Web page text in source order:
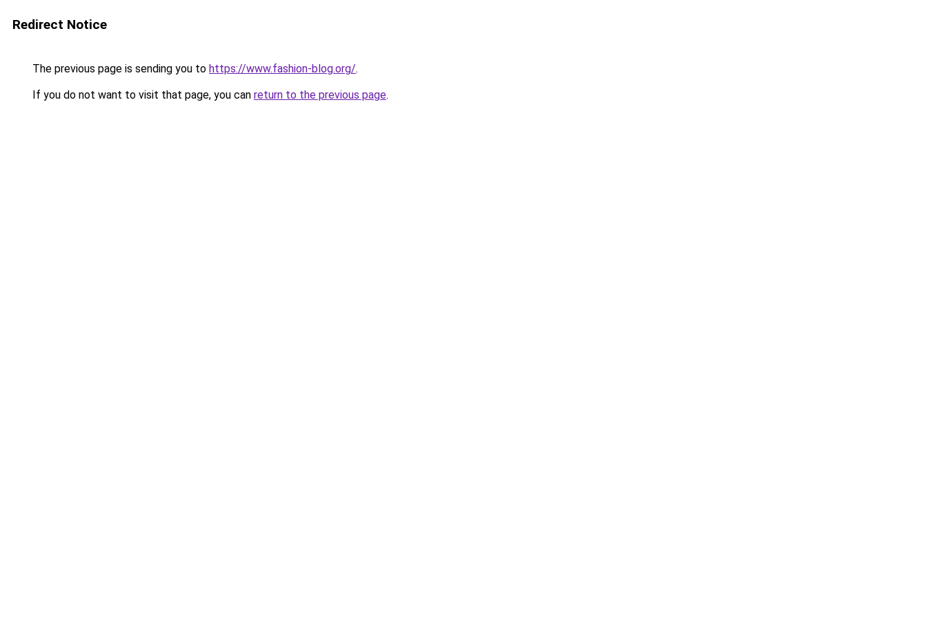
Redirect Notice
The previous page is sending you to https://www.fashion-blog.org/.
If you do not want to visit that page, you can return to the previous page.